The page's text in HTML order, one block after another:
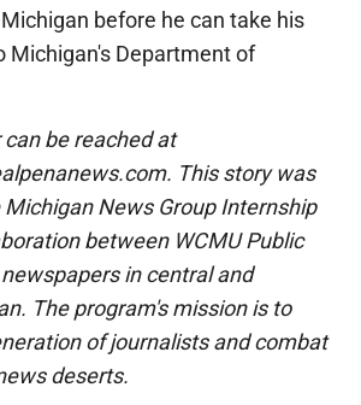
before he can take his
Michigan's Department of
be reached at
This story was
News Group Internship
between WCMU Public
in central and
The program's mission is to
of journalists and combat
deserts.